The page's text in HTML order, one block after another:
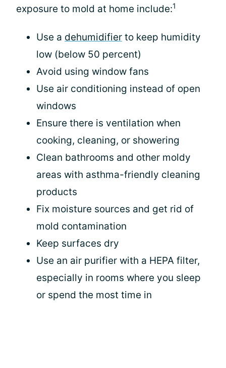
exposure to mold at home include:1
Use a dehumidifier to keep humidity
low (below 50 percent)
Avoid using window fans
Use air conditioning instead of open
windows
Ensure there is ventilation when
cooking, cleaning, or showering
Clean bathrooms and other moldy
areas with asthma-friendly cleaning
products
Fix moisture sources and get rid of
mold contamination
Keep surfaces dry
Use an air purifier with a HEPA filter,
especially in rooms where you sleep
or spend the most time in